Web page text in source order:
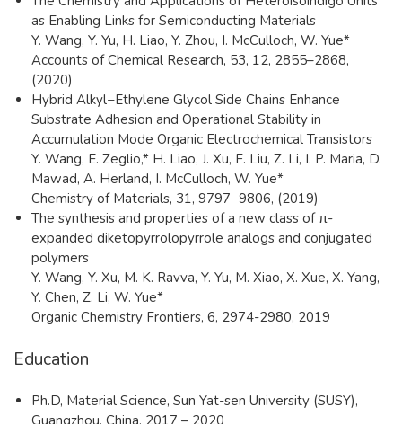
as Enabling Links for Semiconducting Materials
Y. Wang, Y. Yu, H. Liao, Y. Zhou, I. McCulloch, W. Yue*
Accounts of Chemical Research, 53, 12, 2855–2868,
(2020)
Hybrid Alkyl−Ethylene Glycol Side Chains Enhance
Substrate Adhesion and Operational Stability in
Accumulation Mode Organic Electrochemical Transistors
Y. Wang, E. Zeglio,* H. Liao, J. Xu, F. Liu, Z. Li, I. P. Maria, D.
Mawad, A. Herland, I. McCulloch, W. Yue*
Chemistry of Materials, 31, 9797−9806, (2019)
The synthesis and properties of a new class of π-
expanded diketopyrrolopyrrole analogs and conjugated
polymers
Y. Wang, Y. Xu, M. K. Ravva, Y. Yu, M. Xiao, X. Xue, X. Yang,
Y. Chen, Z. Li, W. Yue*
Organic Chemistry Frontiers, 6, 2974-2980, 2019
Education
Ph.D, Material Science, Sun Yat-sen University (SUSY),
Guangzhou, China, 2017 – 2020